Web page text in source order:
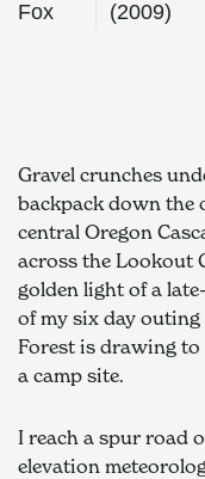
Fox
(2009)
Gravel crunches
backpack down the
central Oregon
across the Lookout
golden light of a
of my six day
Forest is drawing to
a camp site.
I reach a spur road
elevation